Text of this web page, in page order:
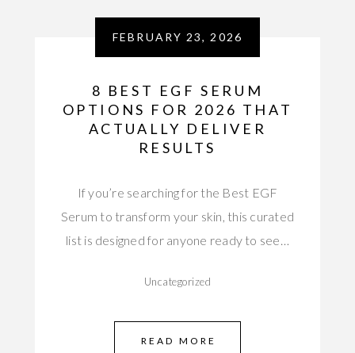
FEBRUARY 23, 2026
8 BEST EGF SERUM
OPTIONS FOR 2026 THAT
ACTUALLY DELIVER
RESULTS
If you’re searching for the Best EGF
Serum to transform your skin, this curated
list is designed for anyone ready to see…
Uncategorized
READ MORE